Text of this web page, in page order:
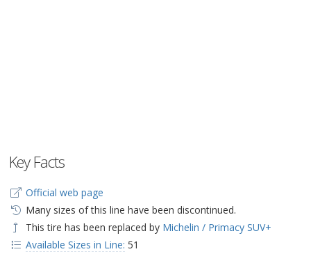
Key Facts
Official web page
Many sizes of this line have been discontinued.
This tire has been replaced by Michelin / Primacy SUV+
Available Sizes in Line: 51